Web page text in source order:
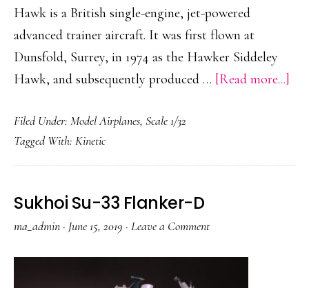
Hawk is a British single-engine, jet-powered
advanced trainer aircraft. It was first flown at
Dunsfold, Surrey, in 1974 as the Hawker Siddeley
Hawk, and subsequently produced … [Read more...]
Filed Under: Model Airplanes, Scale 1/32
Tagged With: Kinetic
Sukhoi Su-33 Flanker-D
ma_admin · June 15, 2019 · Leave a Comment